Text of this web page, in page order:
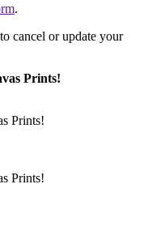
.
cancel or update your
Prints!
Prints!
Prints!